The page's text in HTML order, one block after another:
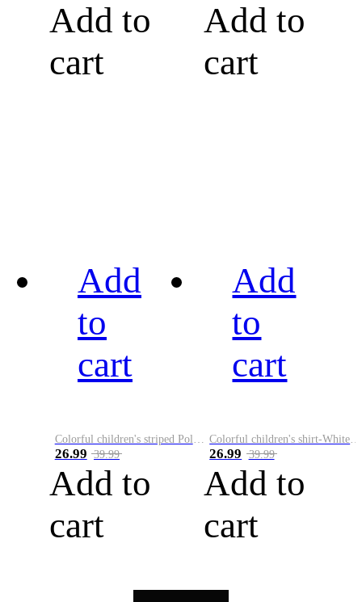
Add to
cart
Add to
cart
Add
to
cart
26.99 39.99
Add to
cart
Add
to
cart
26.99 39.99
Add to
cart